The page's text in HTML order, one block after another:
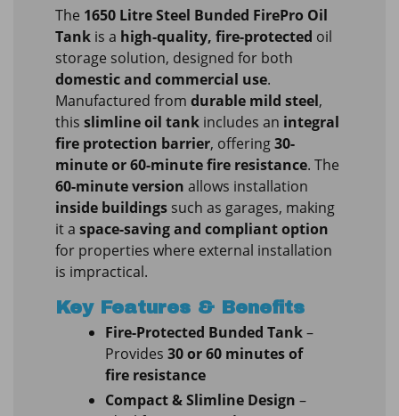
The 1650 Litre Steel Bunded FirePro Oil
Tank is a high-quality, fire-protected oil
storage solution, designed for both
domestic and commercial use.
Manufactured from durable mild steel,
this slimline oil tank includes an integral
fire protection barrier, offering30-
minute or 60-minute fire resistance. The
60-minute version allows installation
inside buildings such as garages, making
it a space-saving and compliant option
for properties where external installation
is impractical.
Key Features & Benefits
Fire-Protected Bunded Tank–
Provides 30 or 60 minutes of
fire resistance
Compact & Slimline Design –